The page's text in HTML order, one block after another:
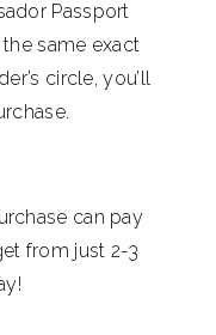
Passport
same exact
circle, you’ll
can pay
from just 2-3